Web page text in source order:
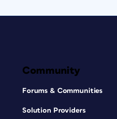
Community
Forums & Communities
Solution Providers